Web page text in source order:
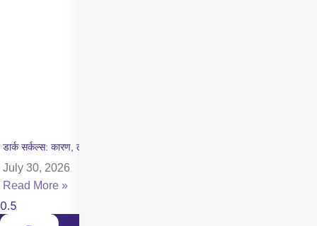
डार्क सर्कल्स: कारण, लक्षण और इलाज की पूरी जानकारी
July 30, 2026
Read More »